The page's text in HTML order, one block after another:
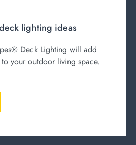
lighting ideas
Deck Lighting will add
your outdoor living space.